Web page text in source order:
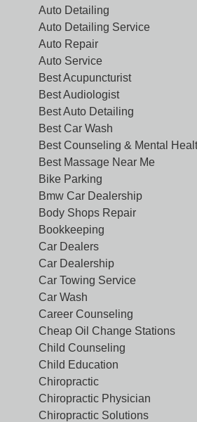
Auto Detailing
Auto Detailing Service
Auto Repair
Auto Service
Best Acupuncturist
Best Audiologist
Best Auto Detailing
Best Car Wash
Best Counseling & Mental
Best Massage Near Me
Bike Parking
Bmw Car Dealership
Body Shops Repair
Bookkeeping
Car Dealers
Car Dealership
Car Towing Service
Car Wash
Career Counseling
Cheap Oil Change Stations
Child Counseling
Child Education
Chiropractic
Chiropractic Physician
Chiropractic Solutions